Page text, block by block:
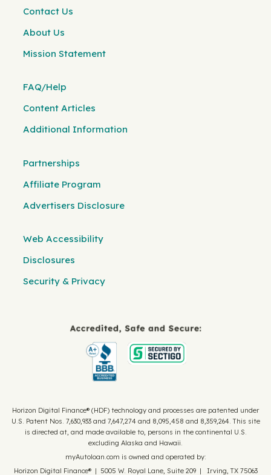
Contact Us
About Us
Mission Statement
FAQ/Help
Content Articles
Additional Information
Partnerships
Affiliate Program
Advertisers Disclosure
Web Accessibility
Disclosures
Security & Privacy
Horizon Digital Finance® (HDF) technology and processes are patented under
U.S. Patent Nos. 7,630,933 and 7,647,274 and 8,095,458 and 8,359,264. This site
is directed at, and made available to, persons in the continental U.S.
excluding Alaska and Hawaii.
myAutoloan.com is owned and operated by:
Horizon Digital Finance® | 5005 W. Royal Lane, Suite 209 | Irving, TX 75063